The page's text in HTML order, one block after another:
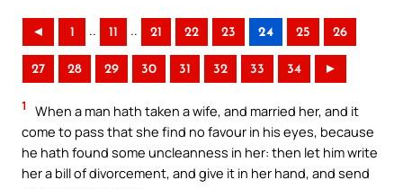
◄ 1 .. 11 .. 21 22 23 24 25 26
27 28 29 30 31 32 33 34 ►
1
When a man hath taken a wife, and married her, and it
come to pass that she find no favour in his eyes, because
he hath found some uncleanness in her: then let him write
her a bill of divorcement, and give it in her hand, and send